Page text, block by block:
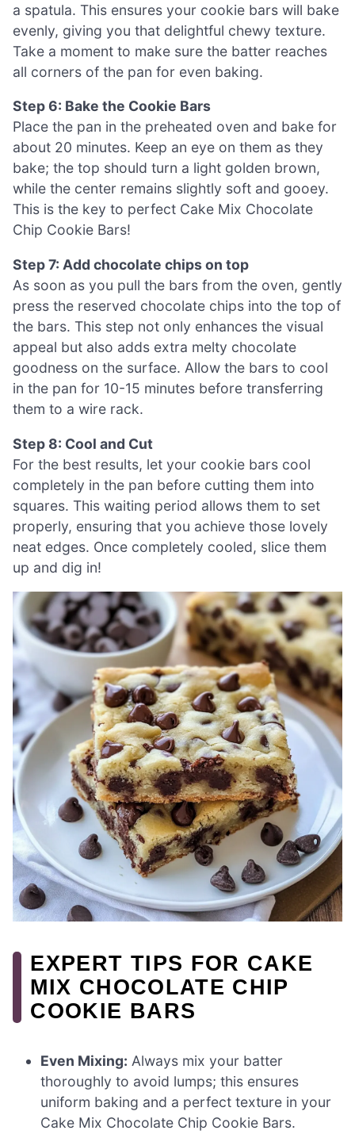
a spatula. This ensures your cookie bars will bake
evenly, giving you that delightful chewy texture.
Take a moment to make sure the batter reaches
all corners of the pan for even baking.
Step 6: Bake the Cookie Bars
Place the pan in the preheated oven and bake for
about 20 minutes. Keep an eye on them as they
bake; the top should turn a light golden brown,
while the center remains slightly soft and gooey.
This is the key to perfect Cake Mix Chocolate
Chip Cookie Bars!
Step 7: Add chocolate chips on top
As soon as you pull the bars from the oven, gently
press the reserved chocolate chips into the top of
the bars. This step not only enhances the visual
appeal but also adds extra melty chocolate
goodness on the surface. Allow the bars to cool
in the pan for 10-15 minutes before transferring
them to a wire rack.
Step 8: Cool and Cut
For the best results, let your cookie bars cool
completely in the pan before cutting them into
squares. This waiting period allows them to set
properly, ensuring that you achieve those lovely
neat edges. Once completely cooled, slice them
up and dig in!
EXPERT TIPS FOR CAKE
MIX CHOCOLATE CHIP
COOKIE BARS
Even Mixing: Always mix your batter
thoroughly to avoid lumps; this ensures
uniform baking and a perfect texture in your
Cake Mix Chocolate Chip Cookie Bars.